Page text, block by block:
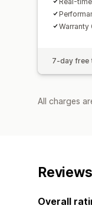
Warranty
7-day free
All charges
Reviews
Overall